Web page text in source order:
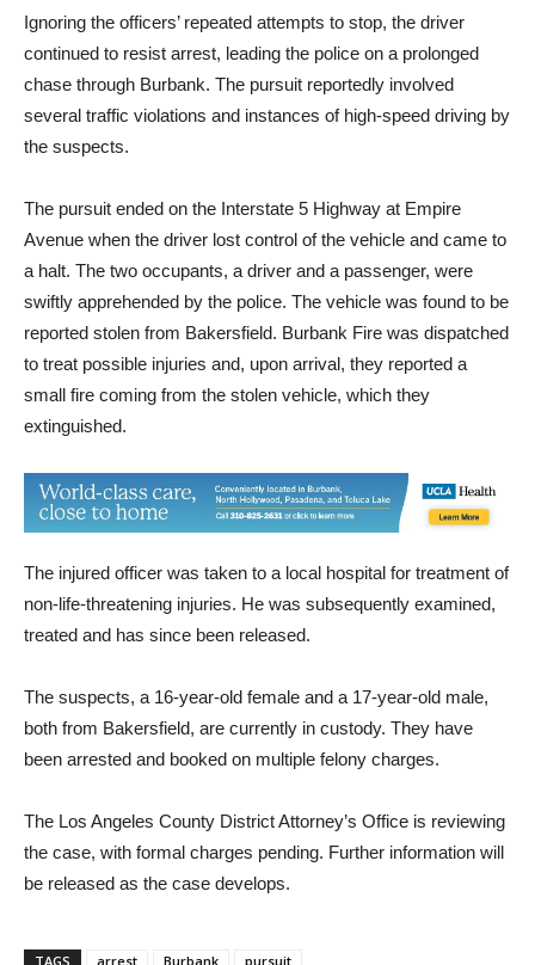
Ignoring the officers’ repeated attempts to stop, the driver
continued to resist arrest, leading the police on a prolonged
chase through Burbank. The pursuit reportedly involved
several traffic violations and instances of high-speed driving by
The pursuit ended on the Interstate 5 Highway at Empire
Avenue when the driver lost control of the vehicle and came to
a halt. The two occupants, a driver and a passenger, were
swiftly apprehended by the police. The vehicle was found to be
reported stolen from Bakersfield. Burbank Fire was dispatched
to treat possible injuries and, upon arrival, they reported a
small fire coming from the stolen vehicle, which they
extinguished.
The injured officer was taken to a local hospital for treatment of
non-life-threatening injuries. He was subsequently examined,
The suspects, a 16-year-old female and a 17-year-old male,
both from Bakersfield, are currently in custody. They have
The Los Angeles County District Attorney’s Office is reviewing
the case, with formal charges pending. Further information will